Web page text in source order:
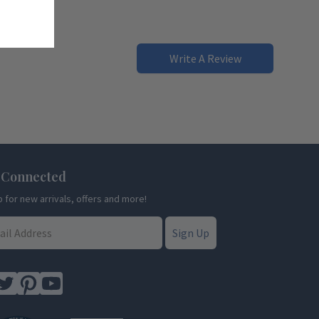
Write A Review
for new arrivals, offers and more!
Sign Up